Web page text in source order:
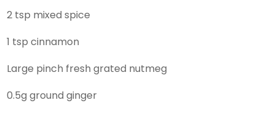
2 tsp mixed spice
1 tsp cinnamon
Large pinch fresh grated nutmeg
0.5g ground ginger